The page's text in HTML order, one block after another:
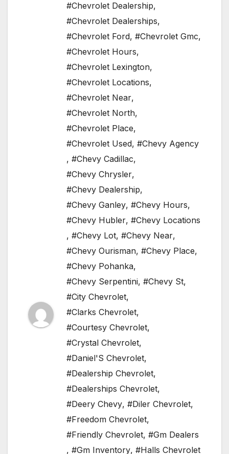
#Chevrolet Dealership,
#Chevrolet Dealerships,
#Chevrolet Ford, #Chevrolet Gmc,
#Chevrolet Hours,
#Chevrolet Lexington,
#Chevrolet Locations,
#Chevrolet Near,
#Chevrolet North,
#Chevrolet Place,
#Chevrolet Used, #Chevy Agency
, #Chevy Cadillac,
#Chevy Chrysler,
#Chevy Dealership,
#Chevy Ganley, #Chevy Hours,
#Chevy Hubler, #Chevy Locations
, #Chevy Lot, #Chevy Near,
#Chevy Ourisman, #Chevy Place,
#Chevy Pohanka,
#Chevy Serpentini, #Chevy St,
#City Chevrolet,
#Clarks Chevrolet,
#Courtesy Chevrolet,
#Crystal Chevrolet,
#Daniel'S Chevrolet,
#Dealership Chevrolet,
#Dealerships Chevrolet,
#Deery Chevy, #Diler Chevrolet,
#Freedom Chevrolet,
#Friendly Chevrolet, #Gm Dealers
, #Gm Inventory, #Halls Chevrolet